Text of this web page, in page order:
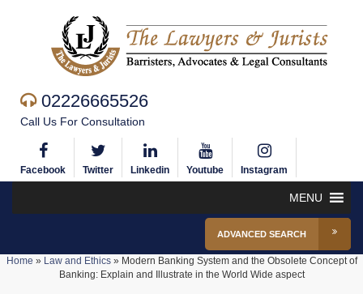
02226665526
Call Us For Consultation
Facebook Twitter Linkedin Youtube Instagram
MENU
ADVANCED SEARCH
Home » Law and Ethics» Modern Banking System and the Obsolete Concept of
Banking: Explain and Illustrate in the World Wide aspect